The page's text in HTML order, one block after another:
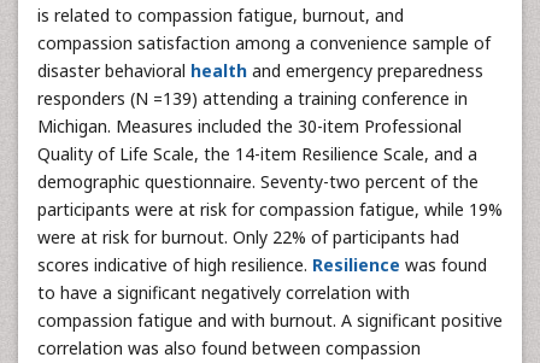
is related to compassion fatigue, burnout, and
compassion satisfaction among a convenience sample of
disaster behavioral health and emergency preparedness
responders (N =139) attending a training conference in
Michigan. Measures included the 30-item Professional
Quality of Life Scale, the 14-item Resilience Scale, and a
demographic questionnaire. Seventy-two percent of the
participants were at risk for compassion fatigue, while 19%
were at risk for burnout. Only 22% of participants had
scores indicative of high resilience. Resilience was found
to have a significant negatively correlation with
compassion fatigue and with burnout. A significant positive
correlation was also found between compassion